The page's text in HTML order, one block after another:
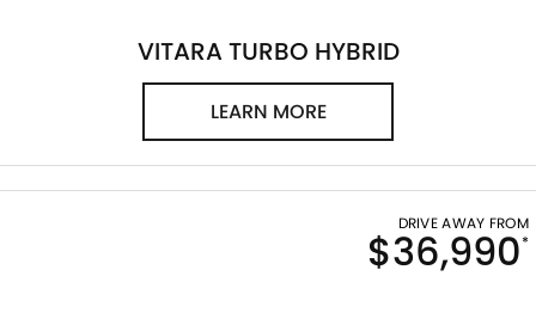
VITARA TURBO HYBRID
LEARN MORE
DRIVE AWAY FROM
$36,990*